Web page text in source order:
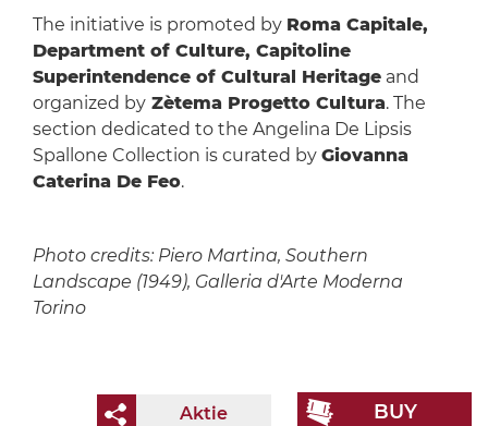
The initiative is promoted by Roma Capitale,
Department of Culture, Capitoline
Superintendence of Cultural Heritageand
organized byZètema Progetto Cultura. The
section dedicated to the Angelina De Lipsis
Spallone Collection is curated by Giovanna
Caterina De Feo.
Photo credits: Piero Martina, Southern
Landscape (1949), Galleria d'Arte Moderna
Torino
BUY
Aktie